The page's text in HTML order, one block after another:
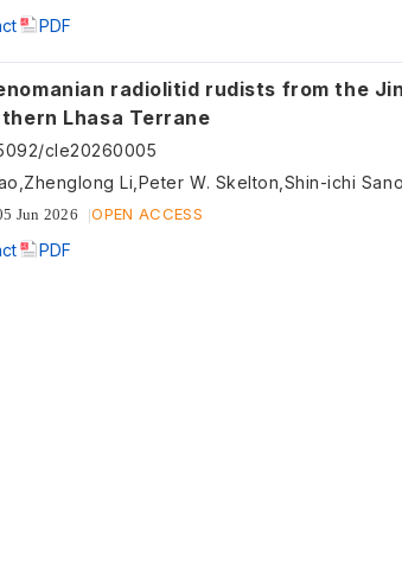
PDF
radiolitid rudists from the
Lhasa Terrane
cle20260005
Li,Peter W. Skelton,Shin-ichi
Jun 2026 OPEN ACCESS
PDF